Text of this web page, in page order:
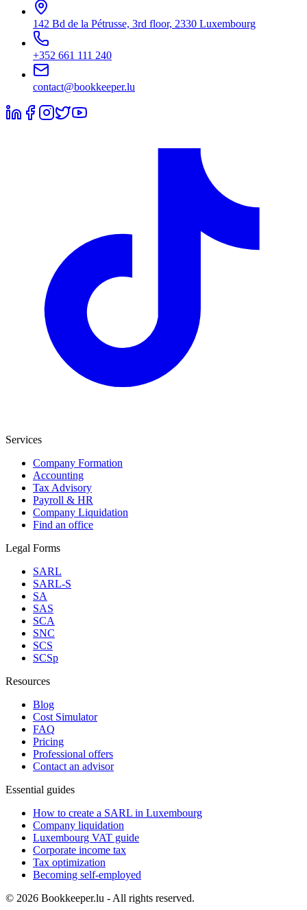
142 Bd de la Pétrusse, 3rd floor, 2330 Luxembourg
+352 661 111 240
contact@bookkeeper.lu
Services
Company Formation
Accounting
Tax Advisory
Payroll & HR
Company Liquidation
Find an office
Legal Forms
SARL
SARL-S
SA
SAS
SCA
SNC
SCS
SCSp
Resources
Blog
Cost Simulator
FAQ
Pricing
Professional offers
Contact an advisor
Essential guides
How to create a SARL in Luxembourg
Company liquidation
Luxembourg VAT guide
Corporate income tax
Tax optimization
Becoming self-employed
© 2026 Bookkeeper.lu - All rights reserved.